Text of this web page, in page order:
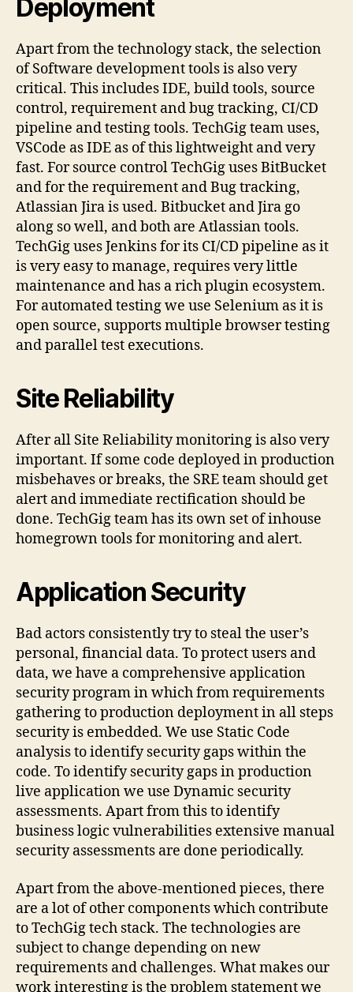
Deployment
Apart from the technology stack, the selection
of Software development tools is also very
critical. This includes IDE, build tools, source
control, requirement and bug tracking, CI/CD
pipeline and testing tools. TechGig team uses,
VSCode as IDE as of this lightweight and very
fast. For source control TechGig uses BitBucket
and for the requirement and Bug tracking,
Atlassian Jira is used. Bitbucket and Jira go
along so well, and both are Atlassian tools.
TechGig uses Jenkins for its CI/CD pipeline as it
is very easy to manage, requires very little
maintenance and has a rich plugin ecosystem.
For automated testing we use Selenium as it is
open source, supports multiple browser testing
and parallel test executions.
Site Reliability
After all Site Reliability monitoring is also very
important. If some code deployed in production
misbehaves or breaks, the SRE team should get
alert and immediate rectification should be
done. TechGig team has its own set of inhouse
homegrown tools for monitoring and alert.
Application Security
Bad actors consistently try to steal the user’s
personal, financial data. To protect users and
data, we have a comprehensive application
security program in which from requirements
gathering to production deployment in all steps
security is embedded. We use Static Code
analysis to identify security gaps within the
code. To identify security gaps in production
live application we use Dynamic security
assessments. Apart from this to identify
business logic vulnerabilities extensive manual
security assessments are done periodically.
Apart from the above-mentioned pieces, there
are a lot of other components which contribute
to TechGig tech stack. The technologies are
subject to change depending on new
requirements and challenges. What makes our
work interesting is the problem statement we